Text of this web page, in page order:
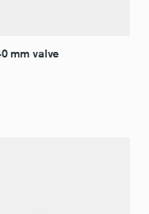
mm valve